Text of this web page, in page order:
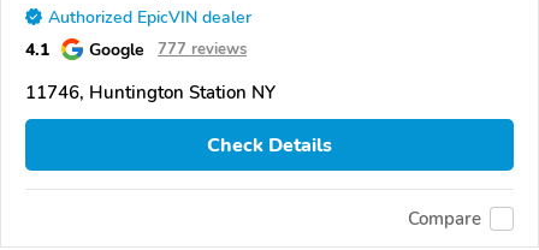
Authorized EpicVIN dealer
4.1 Google 777 reviews
11746, Huntington Station NY
Check Details
Compare